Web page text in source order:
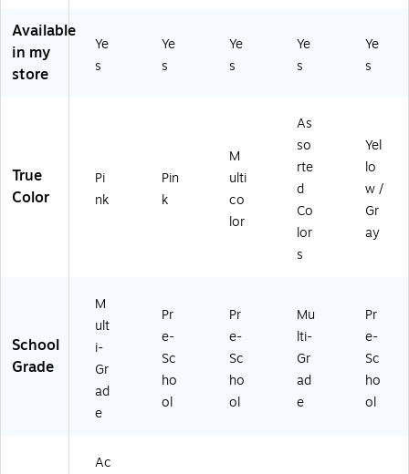
,
12
/S
V
55
0)
so
rte
d
s
(N
V4
56
)
Yel
lo
w/
V5
67
Available
in my
store
Ye
s
Ye
s
Ye
s
Ye
s
Ye
s
True
Color
Pi
nk
Pin
k
M
ulti
co
lor
As
so
rte
d
Co
lor
s
Yel
lo
w /
Gr
ay
School
Grade
M
ult
i-
Gr
ad
e
Pr
e-
Sc
ho
ol
Pr
e-
Sc
ho
ol
Mu
lti-
Gr
ad
e
Pr
e-
Sc
ho
ol
Ac